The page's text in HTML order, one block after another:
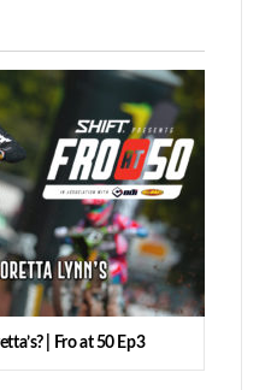
| Fro at 50 Ep3